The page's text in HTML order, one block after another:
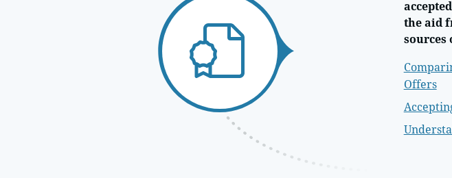
the aid
sources
Offers